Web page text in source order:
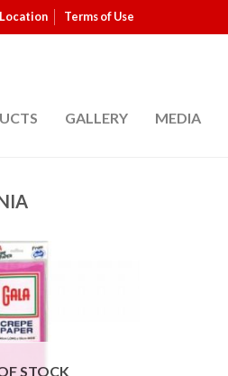
Terms of Use
GALLERY MEDIA
STOCK